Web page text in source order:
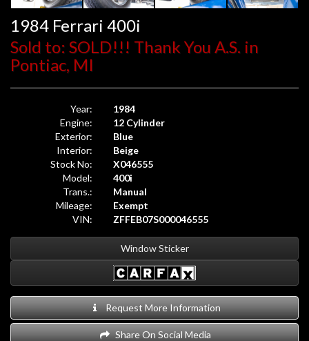
1984 Ferrari 400i
Sold to: SOLD!!! Thank You A.S. in
Pontiac, MI
Year:
1984
Engine:
12 Cylinder
Exterior:
Blue
Interior:
Beige
Stock No:
X046555
Model:
400i
Trans.:
Manual
Mileage:
Exempt
VIN:
ZFFEB07S000046555
Window Sticker
Request More Information
Share On Social Media